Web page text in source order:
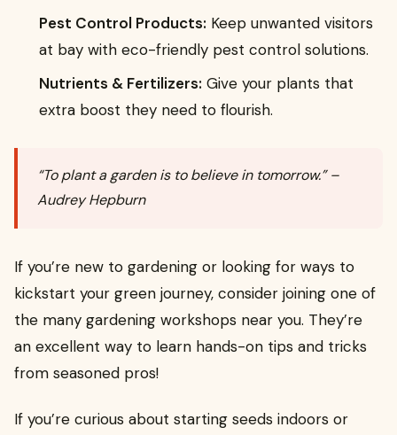
Pest Control Products: Keep unwanted visitors
at bay with eco-friendly pest control solutions.
Nutrients & Fertilizers: Give your plants that
extra boost they need to flourish.
“To plant a garden is to believe in tomorrow.” –
Audrey Hepburn
If you’re new to gardening or looking for ways to
kickstart your green journey, consider joining one of
the many gardening workshops near you. They’re
an excellent way to learn hands-on tips and tricks
from seasoned pros!
If you’re curious about starting seeds indoors or